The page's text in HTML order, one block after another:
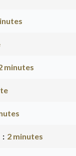
minutes
2 minutes